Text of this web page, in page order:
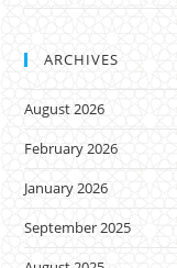
ARCHIVES
August 2026
February 2026
January 2026
September 2025